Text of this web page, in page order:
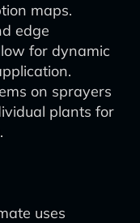
maps.
edge
for dynamic
on sprayers
plants for
uses